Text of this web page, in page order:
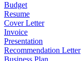
Budget
Resume
Cover Letter
Invoice
Presentation
Recommendation Letter
Business Plan